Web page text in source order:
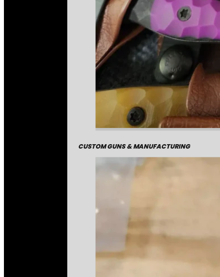
CUSTOM GUNS & MANUFACTURING